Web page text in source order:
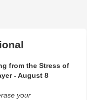
from the Stress of
- August 8
your